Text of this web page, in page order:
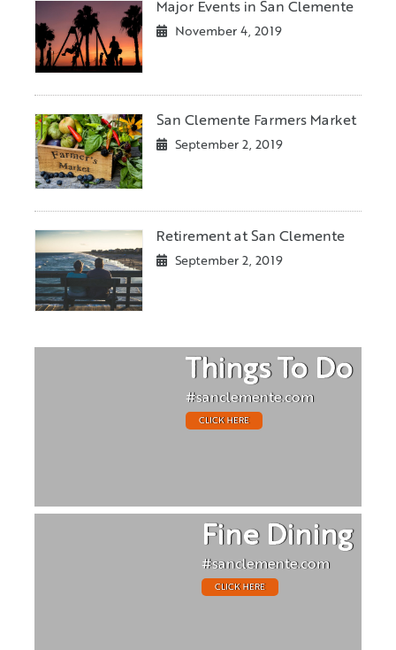
Major Events in San Clemente
November 4, 2019
San Clemente Farmers Market
September 2, 2019
Retirement at San Clemente
September 2, 2019
Things To Do
#sanclemente.com
CLICK HERE
Fine Dining
#sanclemente.com
CLICK HERE